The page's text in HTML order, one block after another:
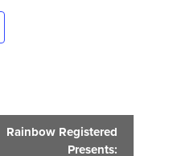
Rainbow Registered
Presents: